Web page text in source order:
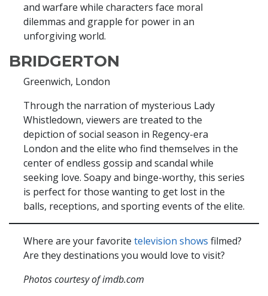
and warfare while characters face moral
dilemmas and grapple for power in an
unforgiving world.
BRIDGERTON
Greenwich, London
Through the narration of mysterious Lady
Whistledown, viewers are treated to the
depiction of social season in Regency-era
London and the elite who find themselves in the
center of endless gossip and scandal while
seeking love. Soapy and binge-worthy, this series
is perfect for those wanting to get lost in the
balls, receptions, and sporting events of the elite.
Where are your favorite television shows filmed?
Are they destinations you would love to visit?
Photos courtesy of imdb.com